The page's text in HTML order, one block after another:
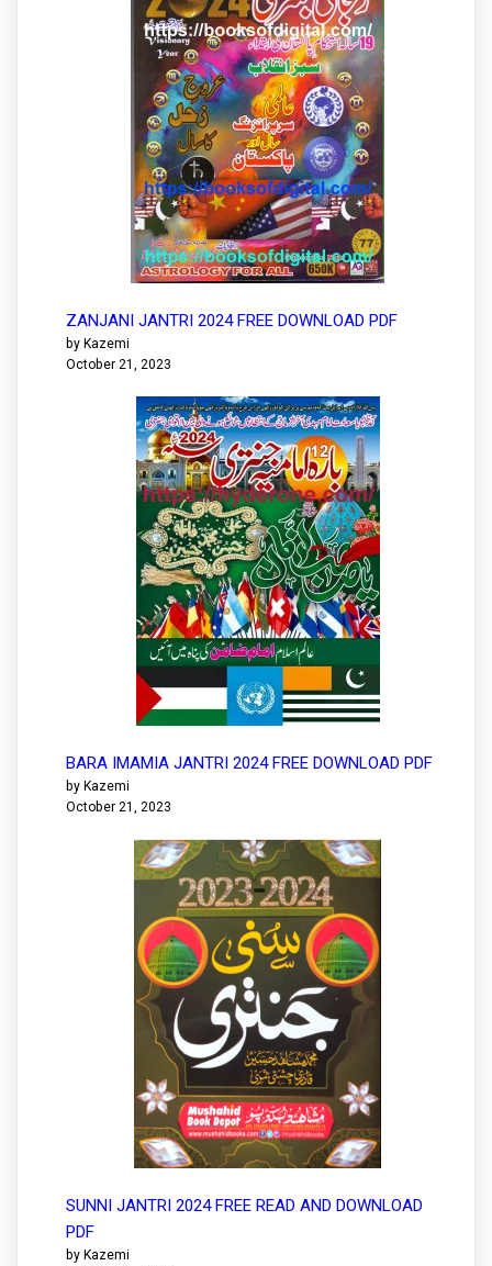
ZANJANI JANTRI 2024 FREE DOWNLOAD PDF
by Kazemi
October 21, 2023
BARA IMAMIA JANTRI 2024 FREE DOWNLOAD PDF
by Kazemi
October 21, 2023
SUNNI JANTRI 2024 FREE READ AND DOWNLOAD
PDF
by Kazemi